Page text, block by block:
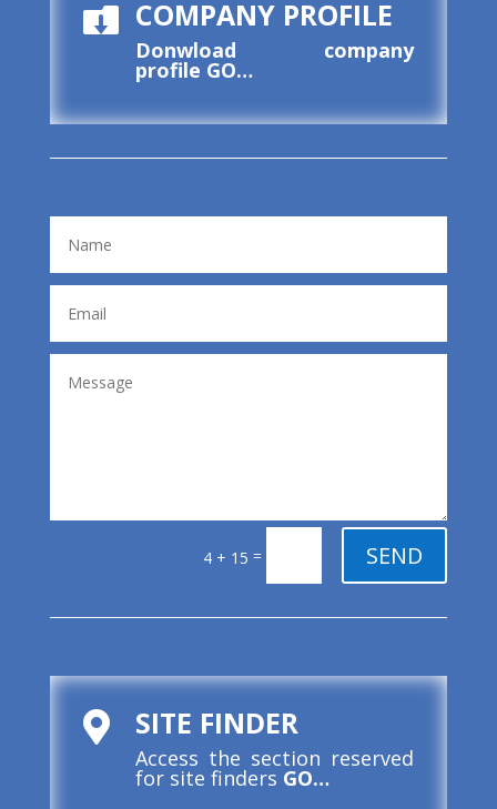
 COMPANY PROFILE
Donwload company
profile GO…
4 + 15 = SEND
 SITE FINDER
Access the section reserved
for site finders GO…